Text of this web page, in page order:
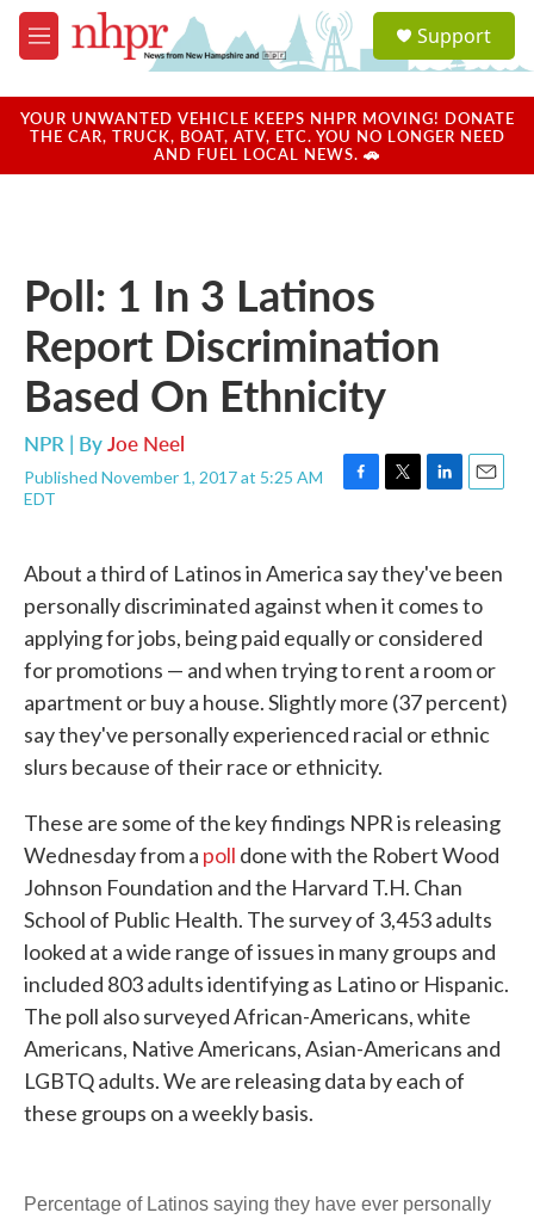
Skip to main content
M
e
u
a
u
Support
YOUR UNWANTED VEHICLE KEEPS NHPR MOVING! DONATE
THE CAR, TRUCK, BOAT, ATV, ETC. YOU NO LONGER NEED
AND FUEL LOCAL NEWS. 🚗
Poll: 1 In 3 Latinos
Report Discrimination
Based On Ethnicity
NPR | ByJoe Neel
Published November 1, 2017 at 5:25 AM
EDT
F
b
o
k
T
t
t
e
L
k
e
d
n
E
l
About a third of Latinos in America say they've been
personally discriminated against when it comes to
applying for jobs, being paid equally or considered
for promotions — and when trying to rent a room or
apartment or buy a house. Slightly more (37 percent)
say they've personally experienced racial or ethnic
slurs because of their race or ethnicity.
These are some of the key findings NPR is releasing
Wednesday from a poll done with the Robert Wood
Johnson Foundation and the Harvard T.H. Chan
School of Public Health. The survey of 3,453 adults
looked at a wide range of issues in many groups and
included 803 adults identifying as Latino or Hispanic.
The poll also surveyed African-Americans, white
Americans, Native Americans, Asian-Americans and
LGBTQ adults. We are releasing data by each of
these groups on a weekly basis.